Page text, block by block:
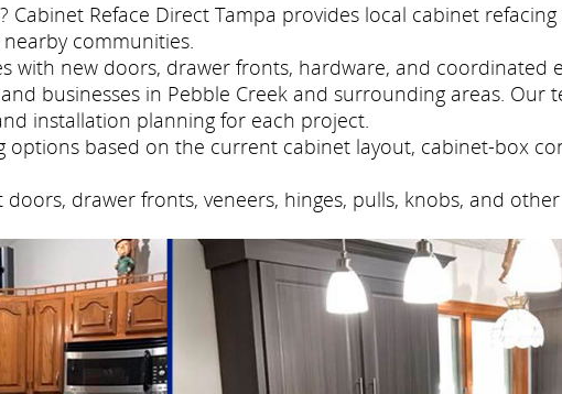
Cabinet Reface Direct Tampa provides local cabinet
communities.
with new doors, drawer fronts, hardware, and coordinated
businesses in Pebble Creek and surrounding areas. Our
installation planning for each project.
based on the current cabinet layout, cabinet-box
drawer fronts, veneers, hinges, pulls, knobs, and